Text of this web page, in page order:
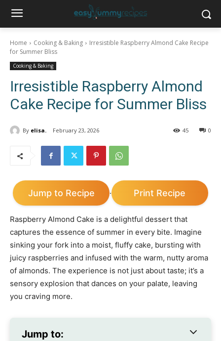
Home Cooking & Baking
Irresistible Raspberry Almond Cake Recipe
for Summer Bliss
Cooking & Baking
Irresistible Raspberry Almond
Cake Recipe for Summer Bliss
By elisa. February 23, 2026 0
45
Jump to Recipe · Print Recipe
Raspberry Almond Cake is a delightful dessert that
captures the essence of summer in every bite. Imagine
sinking your fork into a moist, fluffy cake, bursting with
juicy raspberries and infused with the warm, nutty aroma
of almonds. The experience is not just about taste; it’s a
sensory explosion that dances on your palate, leaving
you craving more.
Jump to: